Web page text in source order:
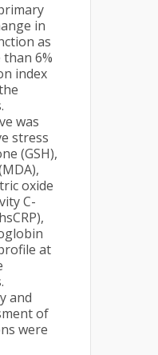
in
as
6%
index
was
stress
(GSH),
oxide
C-
at
and
of
were